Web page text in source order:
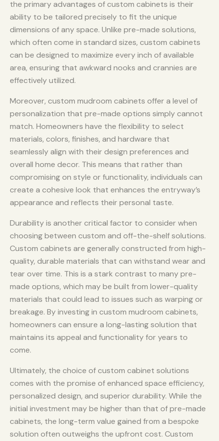
the primary advantages of custom cabinets is their
ability to be tailored precisely to fit the unique
dimensions of any space. Unlike pre-made solutions,
which often come in standard sizes, custom cabinets
can be designed to maximize every inch of available
area, ensuring that awkward nooks and crannies are
effectively utilized.
Moreover, custom mudroom cabinets offer a level of
personalization that pre-made options simply cannot
match. Homeowners have the flexibility to select
materials, colors, finishes, and hardware that
seamlessly align with their design preferences and
overall home decor. This means that rather than
compromising on style or functionality, individuals can
create a cohesive look that enhances the entryway’s
appearance and reflects their personal taste.
Durability is another critical factor to consider when
choosing between custom and off-the-shelf solutions.
Custom cabinets are generally constructed from high-
quality, durable materials that can withstand wear and
tear over time. This is a stark contrast to many pre-
made options, which may be built from lower-quality
materials that could lead to issues such as warping or
breakage. By investing in custom mudroom cabinets,
homeowners can ensure a long-lasting solution that
maintains its appeal and functionality for years to
come.
Ultimately, the choice of custom cabinet solutions
comes with the promise of enhanced space efficiency,
personalized design, and superior durability. While the
initial investment may be higher than that of pre-made
cabinets, the long-term value gained from a bespoke
solution often outweighs the upfront cost. Custom